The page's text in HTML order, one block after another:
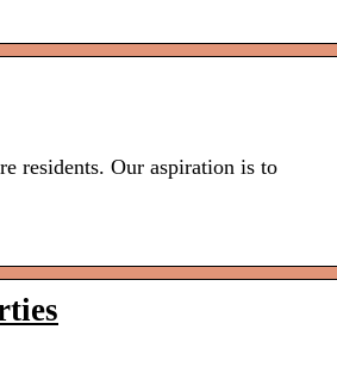
residents. Our aspiration is to